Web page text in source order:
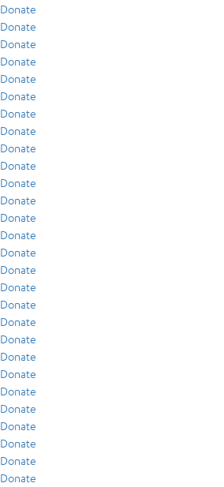
Donate
Donate
Donate
Donate
Donate
Donate
Donate
Donate
Donate
Donate
Donate
Donate
Donate
Donate
Donate
Donate
Donate
Donate
Donate
Donate
Donate
Donate
Donate
Donate
Donate
Donate
Donate
Donate